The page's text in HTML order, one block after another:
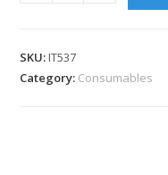
SKU:IT537
Category: Consumables